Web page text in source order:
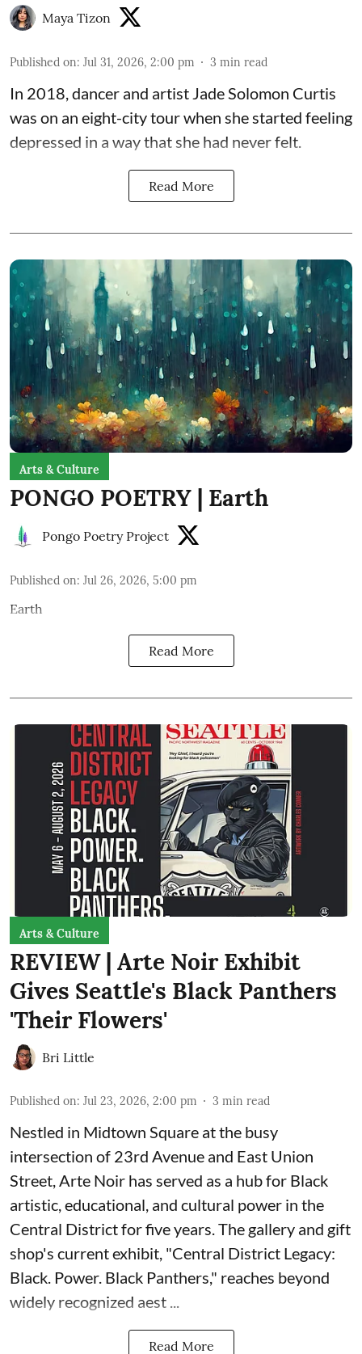
Maya Tizon
Published on: Jul 31, 2026, 2:00 pm 3 min read
In 2018, dancer and artist Jade Solomon Curtis
was on an eight-city tour when she started feeling
depressed in a way that she had never felt.
Read More
Arts & Culture
PONGO POETRY | Earth
Pongo Poetry Project
Published on: Jul 26, 2026, 5:00 pm
Earth
Read More
Arts & Culture
REVIEW | Arte Noir Exhibit
Gives Seattle's Black Panthers
'Their Flowers'
Bri Little
Published on: Jul 23, 2026, 2:00 pm 3 min read
Nestled in Midtown Square at the busy
intersection of 23rd Avenue and East Union
Street, Arte Noir has served as a hub for Black
artistic, educational, and cultural power in the
Central District for five years. The gallery and gift
shop's current exhibit, "Central District Legacy:
Black. Power. Black Panthers," reaches beyond
widely recognized aest ...
Read More